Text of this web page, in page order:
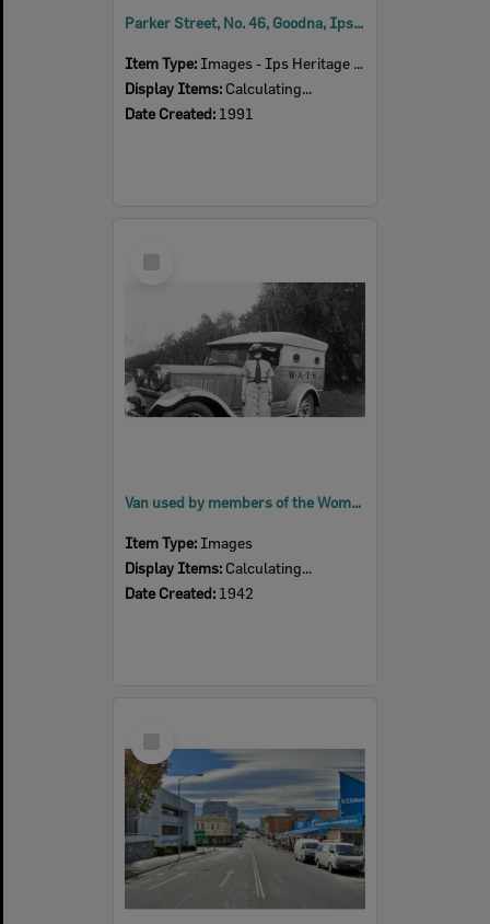
Parker Street, No. 46, Goodna, Ipswich, 1991
Item Type: Images - Ips Heritage Study
Display Items: Calculating...
Date Created: 1991
Van used by members of the Women's Auxiliary Transport Service (WATS), Ipswich, 1942
Item Type: Images
Display Items: Calculating...
Date Created: 1942
Item